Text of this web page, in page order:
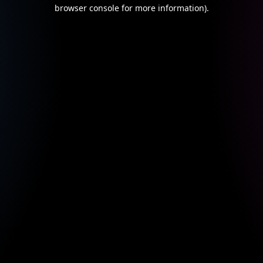
browser console for more information).